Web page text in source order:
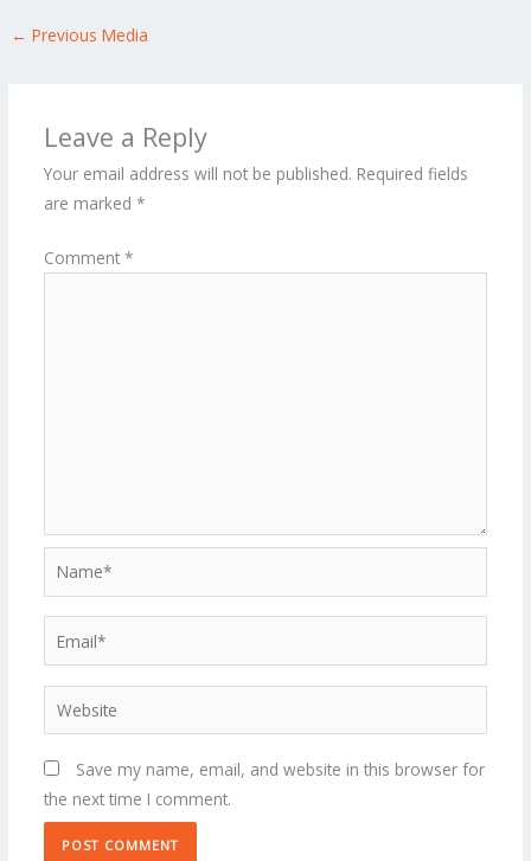
← Previous Media
Leave a Reply
Your email address will not be published. Required fields
are marked *
Comment *
Name*
Website
Save my name, email, and website in this browser for
the next time I comment.